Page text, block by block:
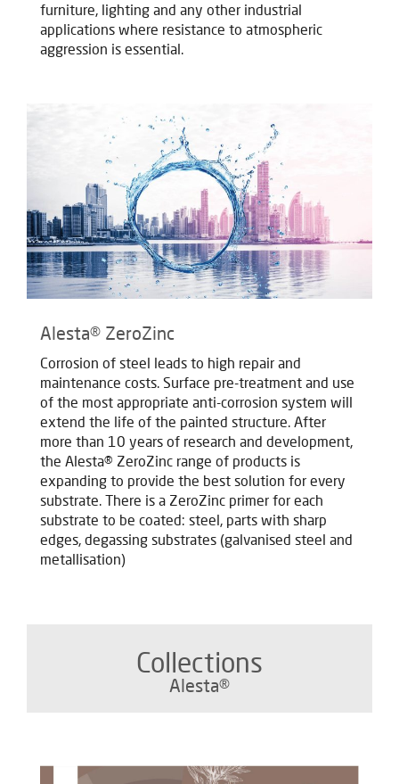
furniture, lighting and any other industrial
applications where resistance to atmospheric
aggression is essential.
Alesta® ZeroZinc
Corrosion of steel leads to high repair and
maintenance costs. Surface pre-treatment and use
of the most appropriate anti-corrosion system will
extend the life of the painted structure. After
more than 10 years of research and development,
the Alesta® ZeroZinc range of products is
expanding to provide the best solution for every
substrate. There is a ZeroZinc primer for each
substrate to be coated: steel, parts with sharp
edges, degassing substrates (galvanised steel and
metallisation)
Collections
Alesta®